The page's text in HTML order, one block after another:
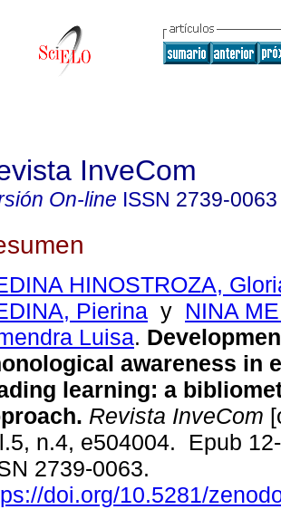
InveCom
On-line ISSN 2739-0063
HINOSTROZA,
Pierina y NINA
Luisa.
awareness in
learning: a
Revista InveCom
n.4, e504004. Epub
2739-0063.
doi.org/10.5281/